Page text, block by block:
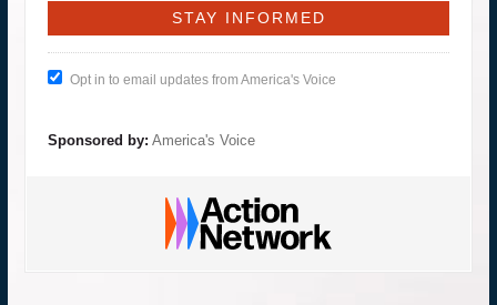
Opt in to email updates from America's Voice
Sponsored by: America's Voice